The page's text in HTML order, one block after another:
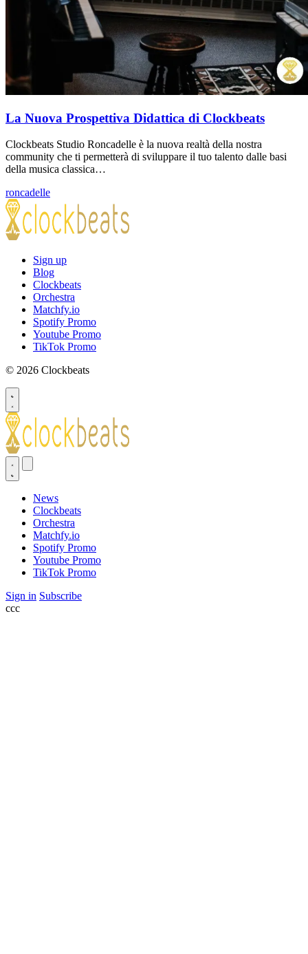
La Nuova Prospettiva Didattica di Clockbeats
Clockbeats Studio Roncadelle è la nuova realtà della nostra
community che ti permetterà di sviluppare il tuo talento dalle basi
della musica classica…
roncadelle
Sign up
Blog
Clockbeats
Orchestra
Matchfy.io
Spotify Promo
Youtube Promo
TikTok Promo
© 2026 Clockbeats
News
Clockbeats
Orchestra
Matchfy.io
Spotify Promo
Youtube Promo
TikTok Promo
Sign in Subscribe
ссс